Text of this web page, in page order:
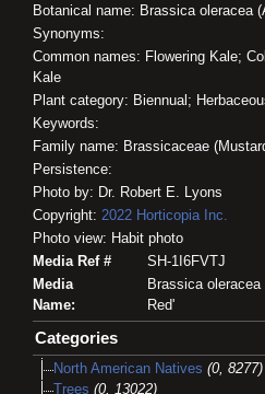
Botanical name: Brassica oleracea
Synonyms:
Common names: Flowering Kale;
Kale
Plant category: Biennual;
Keywords:
Family name: Brassicaceae
Persistence:
Photo by: Dr. Robert E. Lyons
Copyright: 2022 Horticopia Inc.
Photo view: Habit photo
Media Ref #
SH-1I6FVTJ
Media
Name:
Brassica
Red'
Categories
North American Natives (0, 8277)
Trees (0, 13022)